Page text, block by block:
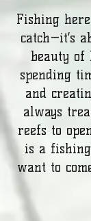
Fishing
catch—it’s
beauty of
spending
and
always
reefs to
is a
want to